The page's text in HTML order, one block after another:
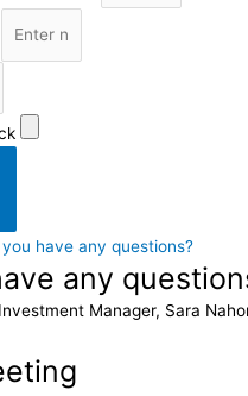
any
Manager, Sara